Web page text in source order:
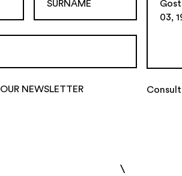
NEWSLETTER
\